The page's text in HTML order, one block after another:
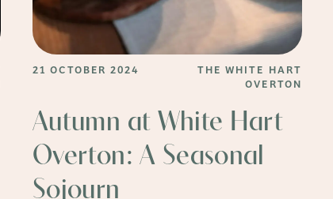
21 OCTOBER 2024
THE WHITE HART
OVERTON
Autumn at White Hart
Overton: A Seasonal
Sojourn